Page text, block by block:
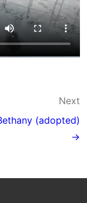
Next
(adopted)
→